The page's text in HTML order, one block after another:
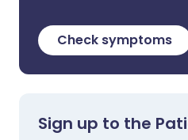
Check symptoms
Sign up to the